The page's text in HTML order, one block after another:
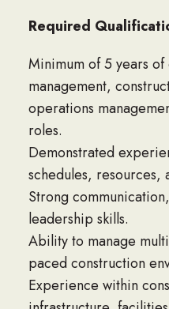
Required
Minimum of 5 years
management,
operations
roles.
Demonstrated
schedules, resources,
Strong
leadership skills.
Ability to manage
paced construction
Experience within